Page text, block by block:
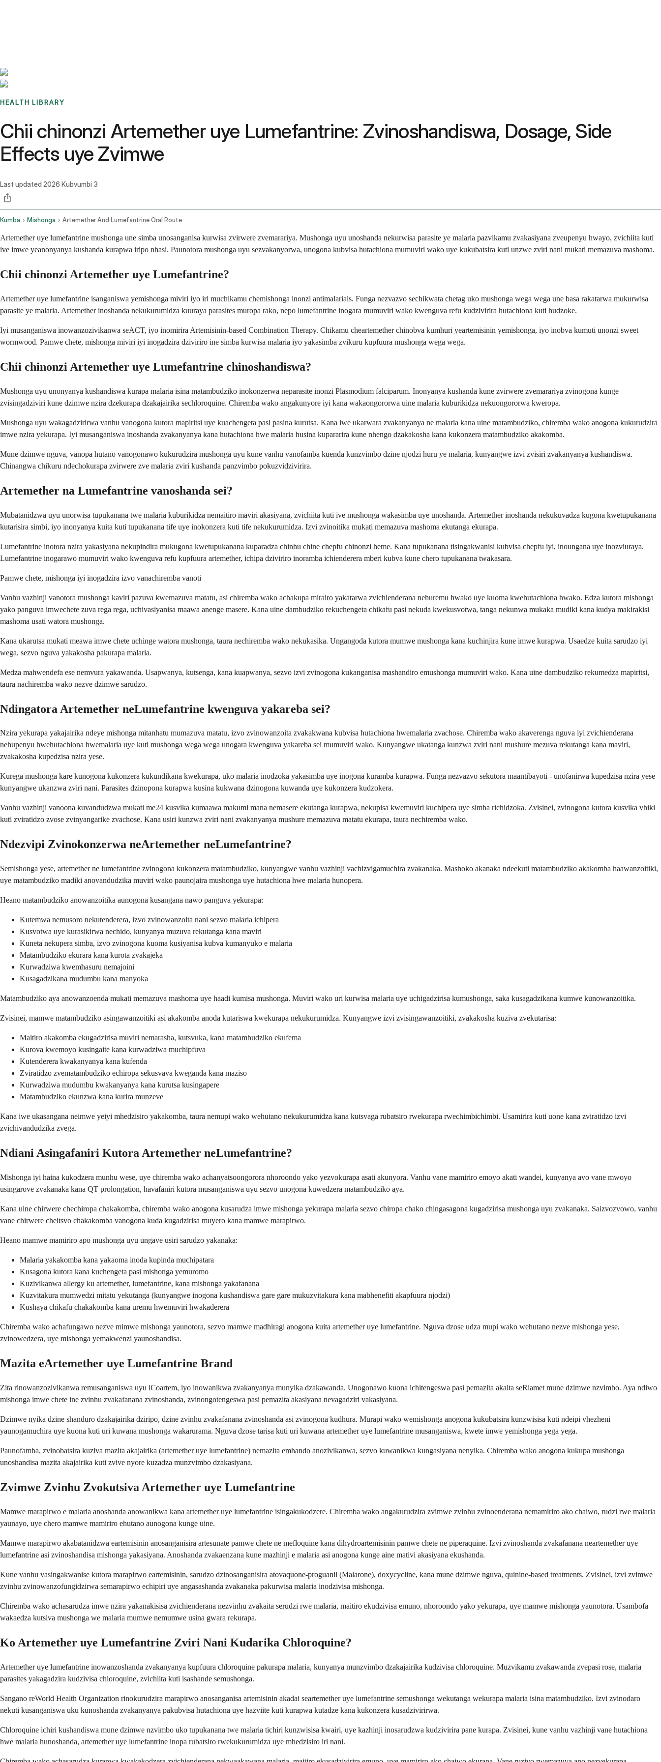
HEALTH LIBRARY
Chii chinonzi Artemether uye Lumefantrine: Zvinoshandiswa, Dosage, Side
Effects uye Zvimwe
Last updated 2026 Kubvumbi 3
Kumba Mishonga Artemether And Lumefantrine Oral Route
Artemether uye lumefantrine mushonga une simba unosanganisa kurwisa zvirwere zvemarariya. Mushonga uyu unoshanda nekurwisa parasite ye malaria pazvikamu zvakasiyana zveupenyu hwayo, zvichiita kuti
ive imwe yeanonyanya kushanda kurapwa iripo nhasi. Paunotora mushonga uyu sezvakanyorwa, unogona kubvisa hutachiona mumuviri wako uye kukubatsira kuti unzwe zviri nani mukati memazuva mashoma.
Chii chinonzi Artemether uye Lumefantrine?
Artemether uye lumefantrine isanganiswa yemishonga miviri iyo iri muchikamu chemishonga inonzi antimalarials. Funga nezvazvo sechikwata chetag uko mushonga wega wega une basa rakatarwa mukurwisa
parasite ye malaria. Artemether inoshanda nekukurumidza kuuraya parasites muropa rako, nepo lumefantrine inogara mumuviri wako kwenguva refu kudzivirira hutachiona kuti hudzoke.
Iyi musanganiswa inowanzozivikanwa seACT, iyo inomirira Artemisinin-based Combination Therapy. Chikamu cheartemether chinobva kumhuri yeartemisinin yemishonga, iyo inobva kumuti unonzi sweet
wormwood. Pamwe chete, mishonga miviri iyi inogadzira dziviriro ine simba kurwisa malaria iyo yakasimba zvikuru kupfuura mushonga wega wega.
Chii chinonzi Artemether uye Lumefantrine chinoshandiswa?
Mushonga uyu unonyanya kushandiswa kurapa malaria isina matambudziko inokonzerwa neparasite inonzi Plasmodium falciparum. Inonyanya kushanda kune zvirwere zvemarariya zvinogona kunge
zvisingadziviri kune dzimwe nzira dzekurapa dzakajairika sechloroquine. Chiremba wako angakunyore iyi kana wakaongororwa uine malaria kuburikidza nekuongororwa kweropa.
Mushonga uyu wakagadzirirwa vanhu vanogona kutora mapiritsi uye kuachengeta pasi pasina kurutsa. Kana iwe ukarwara zvakanyanya ne malaria kana uine matambudziko, chiremba wako anogona kukurudzira
imwe nzira yekurapa. Iyi musanganiswa inoshanda zvakanyanya kana hutachiona hwe malaria husina kupararira kune nhengo dzakakosha kana kukonzera matambudziko akakomba.
Mune dzimwe nguva, vanopa hutano vanogonawo kukurudzira mushonga uyu kune vanhu vanofamba kuenda kunzvimbo dzine njodzi huru ye malaria, kunyangwe izvi zvisiri zvakanyanya kushandiswa.
Chinangwa chikuru ndechokurapa zvirwere zve malaria zviri kushanda panzvimbo pokuzvidzivirira.
Artemether na Lumefantrine vanoshanda sei?
Mubatanidzwa uyu unorwisa tupukanana twe malaria kuburikidza nemaitiro maviri akasiyana, zvichiita kuti ive mushonga wakasimba uye unoshanda. Artemether inoshanda nekukuvadza kugona kwetupukanana
kutarisira simbi, iyo inonyanya kuita kuti tupukanana tife uye inokonzera kuti tife nekukurumidza. Izvi zvinoitika mukati memazuva mashoma ekutanga ekurapa.
Lumefantrine inotora nzira yakasiyana nekupindira mukugona kwetupukanana kuparadza chinhu chine chepfu chinonzi heme. Kana tupukanana tisingakwanisi kubvisa chepfu iyi, inoungana uye inozviuraya.
Lumefantrine inogarawo mumuviri wako kwenguva refu kupfuura artemether, ichipa dziviriro inoramba ichienderera mberi kubva kune chero tupukanana twakasara.
Pamwe chete, mishonga iyi inogadzira izvo vanachiremba vanoti
Vanhu vazhinji vanotora mushonga kaviri pazuva kwemazuva matatu, asi chiremba wako achakupa mirairo yakatarwa zvichienderana nehuremu hwako uye kuoma kwehutachiona hwako. Edza kutora mishonga
yako panguva imwechete zuva rega rega, uchivasiyanisa maawa anenge masere. Kana uine dambudziko rekuchengeta chikafu pasi nekuda kwekusvotwa, tanga nekunwa mukaka mudiki kana kudya makirakisi
mashoma usati watora mushonga.
Kana ukarutsa mukati meawa imwe chete uchinge watora mushonga, taura nechiremba wako nekukasika. Ungangoda kutora mumwe mushonga kana kuchinjira kune imwe kurapwa. Usaedze kuita sarudzo iyi
wega, sezvo nguva yakakosha pakurapa malaria.
Medza mahwendefa ese nemvura yakawanda. Usapwanya, kutsenga, kana kuapwanya, sezvo izvi zvinogona kukanganisa mashandiro emushonga mumuviri wako. Kana uine dambudziko rekumedza mapiritsi,
taura nachiremba wako nezve dzimwe sarudzo.
Ndingatora Artemether neLumefantrine kwenguva yakareba sei?
Nzira yekurapa yakajairika ndeye mishonga mitanhatu mumazuva matatu, izvo zvinowanzoita zvakakwana kubvisa hutachiona hwemalaria zvachose. Chiremba wako akaverenga nguva iyi zvichienderana
nehupenyu hwehutachiona hwemalaria uye kuti mushonga wega wega unogara kwenguva yakareba sei mumuviri wako. Kunyangwe ukatanga kunzwa zviri nani mushure mezuva rekutanga kana maviri,
zvakakosha kupedzisa nzira yese.
Kurega mushonga kare kunogona kukonzera kukundikana kwekurapa, uko malaria inodzoka yakasimba uye inogona kuramba kurapwa. Funga nezvazvo sekutora maantibayoti - unofanirwa kupedzisa nzira yese
kunyangwe ukanzwa zviri nani. Parasites dzinopona kurapwa kusina kukwana dzinogona kuwanda uye kukonzera kudzokera.
Vanhu vazhinji vanoona kuvandudzwa mukati me24 kusvika kumaawa makumi mana nemasere ekutanga kurapwa, nekupisa kwemuviri kuchipera uye simba richidzoka. Zvisinei, zvinogona kutora kusvika vhiki
kuti zviratidzo zvose zvinyangarike zvachose. Kana usiri kunzwa zviri nani zvakanyanya mushure memazuva matatu ekurapa, taura nechiremba wako.
Ndezvipi Zvinokonzerwa neArtemether neLumefantrine?
Semishonga yese, artemether ne lumefantrine zvinogona kukonzera matambudziko, kunyangwe vanhu vazhinji vachizvigamuchira zvakanaka. Mashoko akanaka ndeekuti matambudziko akakomba haawanzoitiki,
uye matambudziko madiki anovandudzika muviri wako paunojaira mushonga uye hutachiona hwe malaria hunopera.
Heano matambudziko anowanzoitika aunogona kusangana nawo panguva yekurapa:
Kutemwa nemusoro nekutenderera, izvo zvinowanzoita nani sezvo malaria ichipera
Kusvotwa uye kurasikirwa nechido, kunyanya muzuva rekutanga kana maviri
Kuneta nekupera simba, izvo zvinogona kuoma kusiyanisa kubva kumanyuko e malaria
Matambudziko ekurara kana kurota zvakajeka
Kurwadziwa kwemhasuru nemajoini
Kusagadzikana mudumbu kana manyoka
Matambudziko aya anowanzoenda mukati memazuva mashoma uye haadi kumisa mushonga. Muviri wako uri kurwisa malaria uye uchigadzirisa kumushonga, saka kusagadzikana kumwe kunowanzoitika.
Zvisinei, mamwe matambudziko asingawanzoitiki asi akakomba anoda kutariswa kwekurapa nekukurumidza. Kunyangwe izvi zvisingawanzoitiki, zvakakosha kuziva zvekutarisa:
Maitiro akakomba ekugadzirisa muviri nemarasha, kutsvuka, kana matambudziko ekufema
Kurova kwemoyo kusingaite kana kurwadziwa muchipfuva
Kutenderera kwakanyanya kana kufenda
Zviratidzo zvematambudziko echiropa sekusvava kweganda kana maziso
Kurwadziwa mudumbu kwakanyanya kana kurutsa kusingapere
Matambudziko ekunzwa kana kurira munzeve
Kana iwe ukasangana neimwe yeiyi mhedzisiro yakakomba, taura nemupi wako wehutano nekukurumidza kana kutsvaga rubatsiro rwekurapa rwechimbichimbi. Usamirira kuti uone kana zviratidzo izvi
zvichivandudzika zvega.
Ndiani Asingafaniri Kutora Artemether neLumefantrine?
Mishonga iyi haina kukodzera munhu wese, uye chiremba wako achanyatsoongorora nhoroondo yako yezvokurapa asati akunyora. Vanhu vane mamiriro emoyo akati wandei, kunyanya avo vane mwoyo
usingarove zvakanaka kana QT prolongation, havafaniri kutora musanganiswa uyu sezvo unogona kuwedzera matambudziko aya.
Kana uine chirwere chechiropa chakakomba, chiremba wako anogona kusarudza imwe mishonga yekurapa malaria sezvo chiropa chako chingasagona kugadzirisa mushonga uyu zvakanaka. Saizvozvowo, vanhu
vane chirwere cheitsvo chakakomba vanogona kuda kugadzirisa muyero kana mamwe marapirwo.
Heano mamwe mamiriro apo mushonga uyu ungave usiri sarudzo yakanaka:
Malaria yakakomba kana yakaoma inoda kupinda muchipatara
Kusagona kutora kana kuchengeta pasi mishonga yemuromo
Kuzivikanwa allergy ku artemether, lumefantrine, kana mishonga yakafanana
Kuzvitakura mumwedzi mitatu yekutanga (kunyangwe inogona kushandiswa gare gare mukuzvitakura kana mabhenefiti akapfuura njodzi)
Kushaya chikafu chakakomba kana uremu hwemuviri hwakaderera
Chiremba wako achafungawo nezve mimwe mishonga yaunotora, sezvo mamwe madhiragi anogona kuita artemether uye lumefantrine. Nguva dzose udza mupi wako wehutano nezve mishonga yese,
zvinowedzera, uye mishonga yemakwenzi yaunoshandisa.
Mazita eArtemether uye Lumefantrine Brand
Zita rinowanzozivikanwa remusanganiswa uyu iCoartem, iyo inowanikwa zvakanyanya munyika dzakawanda. Unogonawo kuona ichitengeswa pasi pemazita akaita seRiamet mune dzimwe nzvimbo. Aya ndiwo
mishonga imwe chete ine zvinhu zvakafanana zvinoshanda, zvinongotengeswa pasi pemazita akasiyana nevagadziri vakasiyana.
Dzimwe nyika dzine shanduro dzakajairika dziripo, dzine zvinhu zvakafanana zvinoshanda asi zvinogona kudhura. Murapi wako wemishonga anogona kukubatsira kunzwisisa kuti ndeipi vhezheni
yaunogamuchira uye kuona kuti uri kuwana mushonga wakarurama. Nguva dzose tarisa kuti uri kuwana artemether uye lumefantrine musanganiswa, kwete imwe yemishonga yega yega.
Paunofamba, zvinobatsira kuziva mazita akajairika (artemether uye lumefantrine) nemazita emhando anozivikanwa, sezvo kuwanikwa kungasiyana nenyika. Chiremba wako anogona kukupa mushonga
unoshandisa mazita akajairika kuti zvive nyore kuzadza munzvimbo dzakasiyana.
Zvimwe Zvinhu Zvokutsiva Artemether uye Lumefantrine
Mamwe marapirwo e malaria anoshanda anowanikwa kana artemether uye lumefantrine isingakukodzere. Chiremba wako angakurudzira zvimwe zvinhu zvinoenderana nemamiriro ako chaiwo, rudzi rwe malaria
yaunayo, uye chero mamwe mamiriro ehutano aunogona kunge uine.
Mamwe marapirwo akabatanidzwa eartemisinin anosanganisira artesunate pamwe chete ne mefloquine kana dihydroartemisinin pamwe chete ne piperaquine. Izvi zvinoshanda zvakafanana neartemether uye
lumefantrine asi zvinoshandisa mishonga yakasiyana. Anoshanda zvakaenzana kune mazhinji e malaria asi anogona kunge aine mativi akasiyana ekushanda.
Kune vanhu vasingakwanise kutora marapirwo eartemisinin, sarudzo dzinosanganisira atovaquone-proguanil (Malarone), doxycycline, kana mune dzimwe nguva, quinine-based treatments. Zvisinei, izvi zvimwe
zvinhu zvinowanzofungidzirwa semarapirwo echipiri uye angasashanda zvakanaka pakurwisa malaria inodzivisa mishonga.
Chiremba wako achasarudza imwe nzira yakanakisisa zvichienderana nezvinhu zvakaita serudzi rwe malaria, maitiro ekudzivisa emuno, nhoroondo yako yekurapa, uye mamwe mishonga yaunotora. Usambofa
wakaedza kutsiva mushonga we malaria mumwe nemumwe usina gwara rekurapa.
Ko Artemether uye Lumefantrine Zviri Nani Kudarika Chloroquine?
Artemether uye lumefantrine inowanzoshanda zvakanyanya kupfuura chloroquine pakurapa malaria, kunyanya munzvimbo dzakajairika kudzivisa chloroquine. Muzvikamu zvakawanda zvepasi rose, malaria
parasites yakagadzira kudzivisa chloroquine, zvichiita kuti isashande semushonga.
Sangano reWorld Health Organization rinokurudzira marapirwo anosanganisa artemisinin akadai seartemether uye lumefantrine semushonga wekutanga wekurapa malaria isina matambudziko. Izvi zvinodaro
nekuti kusanganiswa uku kunoshanda zvakanyanya pakubvisa hutachiona uye hazviite kuti kurapwa kutadze kana kukonzera kusadzivirirwa.
Chloroquine ichiri kushandiswa mune dzimwe nzvimbo uko tupukanana twe malaria tichiri kunzwisisa kwairi, uye kazhinji inosarudzwa kudzivirira pane kurapa. Zvisinei, kune vanhu vazhinji vane hutachiona
hwe malaria hunoshanda, artemether uye lumefantrine inopa rubatsiro rwekukurumidza uye mhedzisiro iri nani.